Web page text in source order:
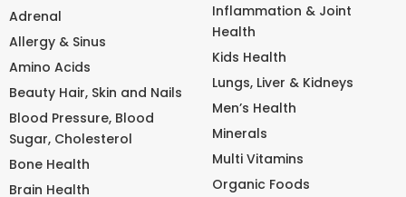
Adrenal
Allergy & Sinus
Amino Acids
Beauty Hair, Skin and Nails
Blood Pressure, Blood
Sugar, Cholesterol
Bone Health
Brain Health
Inflammation & Joint
Health
Kids Health
Lungs, Liver & Kidneys
Men’s Health
Minerals
Multi Vitamins
Organic Foods